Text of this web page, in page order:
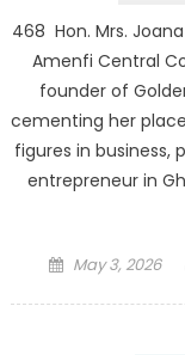
468 Hon. Mrs.
Amenfi Central
founder of
cementing her
figures in business,
entrepreneur in
Posted
May 3, 2026